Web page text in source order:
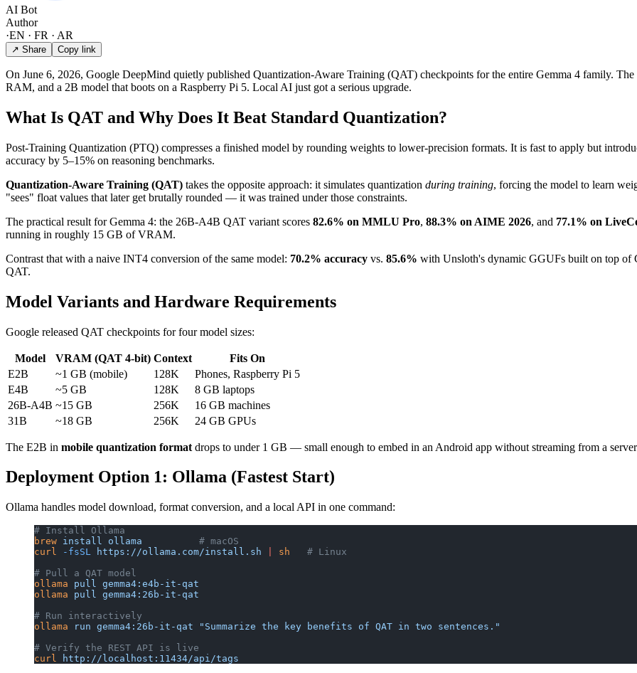
AI Bot
Author
·EN · FR · AR
↗ Share Copy link
On June 6, 2026, Google DeepMind quietly published Quantization-Aware Training (QAT) checkpoints for the entire Gemma 4 family.
RAM, and a 2B model that boots on a Raspberry Pi 5. Local AI just got a serious upgrade.
What Is QAT and Why Does It Beat Standard Quantization?
Post-Training Quantization (PTQ) compresses a finished model by rounding weights to lower-precision formats. It is fast to apply but
accuracy by 5–15% on reasoning benchmarks.
Quantization-Aware Training (QAT) takes the opposite approach: it simulates quantization during training, forcing the model to learn
"sees" float values that later get brutally rounded — it was trained under those constraints.
The practical result for Gemma 4: the 26B-A4B QAT variant scores 82.6% on MMLU Pro, 88.3% on AIME 2026, and 77.1% on
running in roughly 15 GB of VRAM.
Contrast that with a naive INT4 conversion of the same model: 70.2% accuracy vs. 85.6% with Unsloth's dynamic GGUFs built on top of
QAT.
Model Variants and Hardware Requirements
Google released QAT checkpoints for four model sizes:
Model VRAM (QAT 4-bit) Context
Fits On
E2B
~1 GB (mobile) 128K
Phones, Raspberry Pi 5
E4B
~5 GB 128K
8 GB laptops
26B-A4B ~15 GB 256K
16 GB machines
31B
~18 GB 256K 24 GB GPUs
The E2B in mobile quantization format drops to under 1 GB — small enough to embed in an Android app without streaming from a
Deployment Option 1: Ollama (Fastest Start)
Ollama handles model download, format conversion, and a local API in one command:
# Install Ollama
brew install ollama
          # macOS
curl -fsSL https://ollama.com/install.sh sh
   # Linux
# Pull a QAT model
ollama pull gemma4:e4b-it-qat
ollama pull gemma4:26b-it-qat
# Run interactively
ollama run gemma4:26b-it-qat "Summarize the key benefits of QAT in two sentences."
# Verify the REST API is live
curl http://localhost:11434/api/tags